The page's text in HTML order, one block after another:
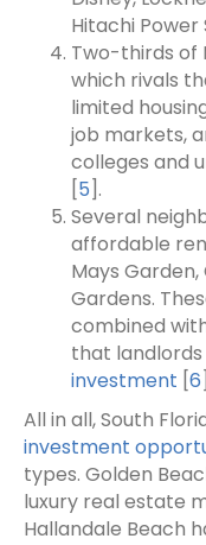
Hitachi Power
Two-thirds of
which rivals
limited
job markets,
colleges and
[5].
Several
affordable
Mays Garden,
Gardens.
combined
that landlords
investment [6
All in all, South
investment
types. Golden
luxury real estate
Hallandale Beach